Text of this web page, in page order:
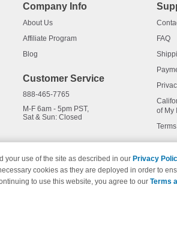
Company Info
About Us
Affiliate Program
Blog
Customer Service
888-465-7765
M-F 6am - 5pm PST,
Sat & Sun: Closed
FAQ
of My
of their respective owners and
your use of the site as described in our Privacy
cookies as they are deployed in order to
to use this website, you agree to our Terms